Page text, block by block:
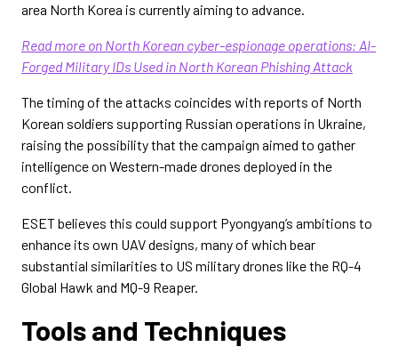
area North Korea is currently aiming to advance.
Read more on North Korean cyber-espionage operations: AI-
Forged Military IDs Used in North Korean Phishing Attack
The timing of the attacks coincides with reports of North
Korean soldiers supporting Russian operations in Ukraine,
raising the possibility that the campaign aimed to gather
intelligence on Western-made drones deployed in the
conflict.
ESET believes this could support Pyongyang’s ambitions to
enhance its own UAV designs, many of which bear
substantial similarities to US military drones like the RQ-4
Global Hawk and MQ-9 Reaper.
Tools and Techniques